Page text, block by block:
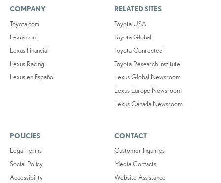
COMPANY
Toyota.com
Lexus.com
Lexus Financial
Lexus Racing
Lexus en Español
RELATED SITES
Toyota USA
Toyota Global
Toyota Connected
Toyota Research Institute
Lexus Global Newsroom
Lexus Europe Newsroom
Lexus Canada Newsroom
POLICIES
Legal Terms
Social Policy
Accessibility
CONTACT
Customer Inquiries
Media Contacts
Website Assistance